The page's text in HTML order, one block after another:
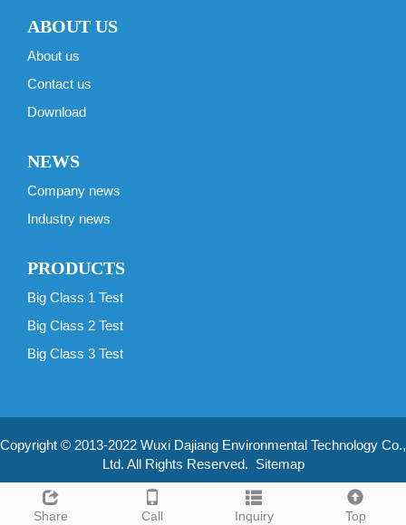
Share Call Inquiry Top
ABOUT US
About us
Contact us
Download
NEWS
Company news
Industry news
PRODUCTS
Big Class 1 Test
Big Class 2 Test
Big Class 3 Test
Copyright © 2013-2022 Wuxi Dajiang Environmental Technology Co.,
Ltd. All Rights Reserved. Sitemap